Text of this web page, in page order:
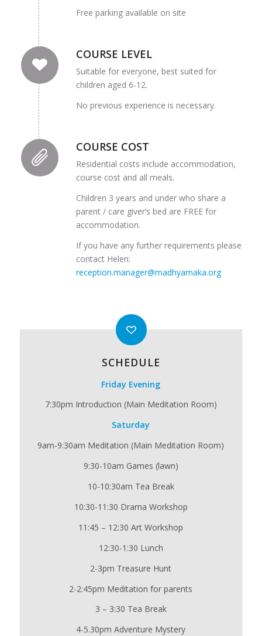
Free parking available on site
COURSE LEVEL
Suitable for everyone, best suited for
children aged 6-12.
No previous experience is necessary.
COURSE COST
Residential costs include accommodation,
course cost and all meals.
Children 3 years and under who share a
parent / care giver’s bed are FREE for
accommodation.
If you have any further requirements please
contact Helen:
reception.manager@madhyamaka.org
SCHEDULE
Friday Evening
7:30pm Introduction (Main Meditation Room)
Saturday
9am-9:30am Meditation (Main Meditation Room)
9:30-10am Games (lawn)
10-10:30am Tea Break
10:30-11:30 Drama Workshop
11:45 – 12:30 Art Workshop
12:30-1:30 Lunch
2-3pm Treasure Hunt
2-2:45pm Meditation for parents
3 – 3:30 Tea Break
4-5.30pm Adventure Mystery